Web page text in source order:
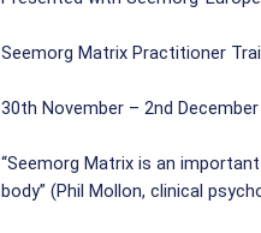
Seemorg Matrix Practitioner
30th November – 2nd
“Seemorg Matrix is an
body” (Phil Mollon, clinical